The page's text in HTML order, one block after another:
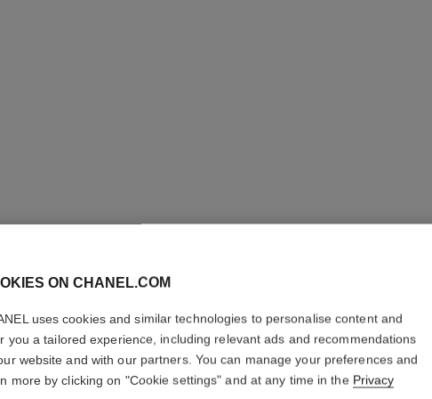
LE
Extreme Volume
More details
Ref. 191710
ON CHANEL.COM
uses cookies and similar technologies to personalise content and
you a tailored experience, including relevant ads and recommendations
website and with our partners. You can manage your preferences and
more by clicking on "Cookie settings" and at any time in the Privacy